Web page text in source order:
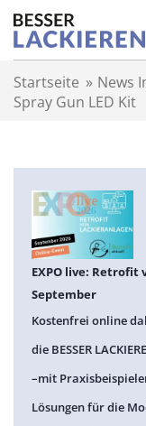
Startseite » News
Spray Gun LED Kit
EXPO live: Retrofit
September
Kostenfrei online
die BESSER
–mit
Lösungen für die